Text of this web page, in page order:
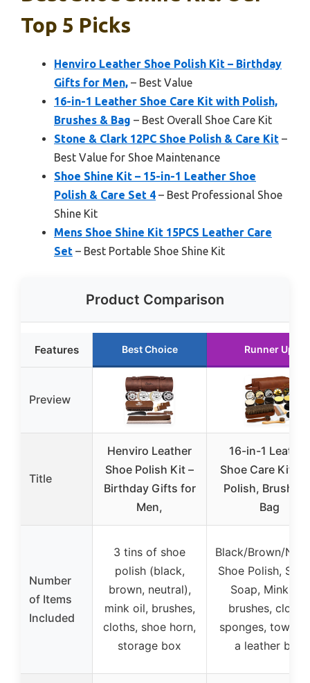
Top 5 Picks
Henviro Leather Shoe Polish Kit – Birthday
Gifts for Men, – Best Value
16-in-1 Leather Shoe Care Kit with Polish,
Brushes & Bag – Best Overall Shoe Care Kit
Stone & Clark 12PC Shoe Polish & Care Kit –
Best Value for Shoe Maintenance
Shoe Shine Kit – 15-in-1 Leather Shoe
Polish & Care Set 4 – Best Professional Shoe
Shine Kit
Mens Shoe Shine Kit 15PCS Leather Care
Set – Best Portable Shoe Shine Kit
Product Comparison
Features Best Choice Runner Up
Preview
Title
Henviro Leather
Shoe Polish Kit –
Birthday Gifts for
Men,
16-in-1 Leather
Shoe Care Kit
Polish, Brushes
Bag
Number
of Items
Included
3 tins of shoe
polish (black,
brown, neutral),
mink oil, brushes,
cloths, shoe horn,
storage box
Black/Brown/
Shoe Polish,
Soap, Mink Oil,
brushes, cloths,
sponges, towels,
a leather bag